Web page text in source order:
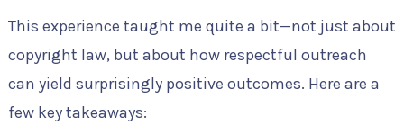
This experience taught me quite a bit—not just about
copyright law, but about how respectful outreach
can yield surprisingly positive outcomes. Here are a
few key takeaways: